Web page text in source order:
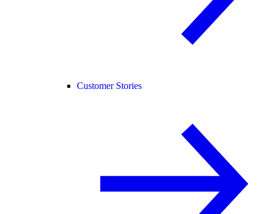
Customer Stories